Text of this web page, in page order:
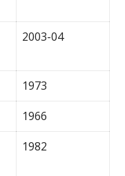
2003-04
1973
1966
1982